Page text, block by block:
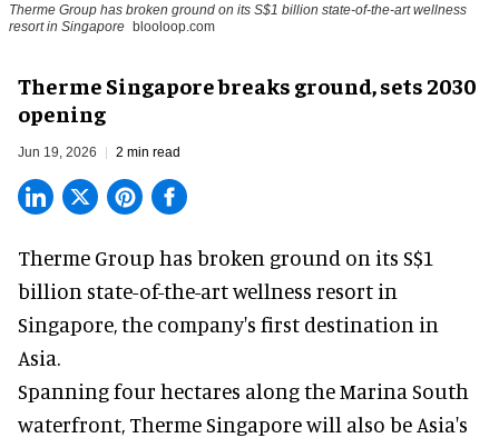
Therme Group has broken ground on its S$1 billion state-of-the-art wellness
resort in Singapore blooloop.com
Therme Singapore breaks ground, sets 2030
opening
Jun 19, 2026 2 min read
Therme Group has broken ground on its S$1
billion state-of-the-artwellness resort in
Singapore, the company's first destination in
Asia.
Spanning four hectares along the Marina South
waterfront, Therme Singaporewill also be Asia's